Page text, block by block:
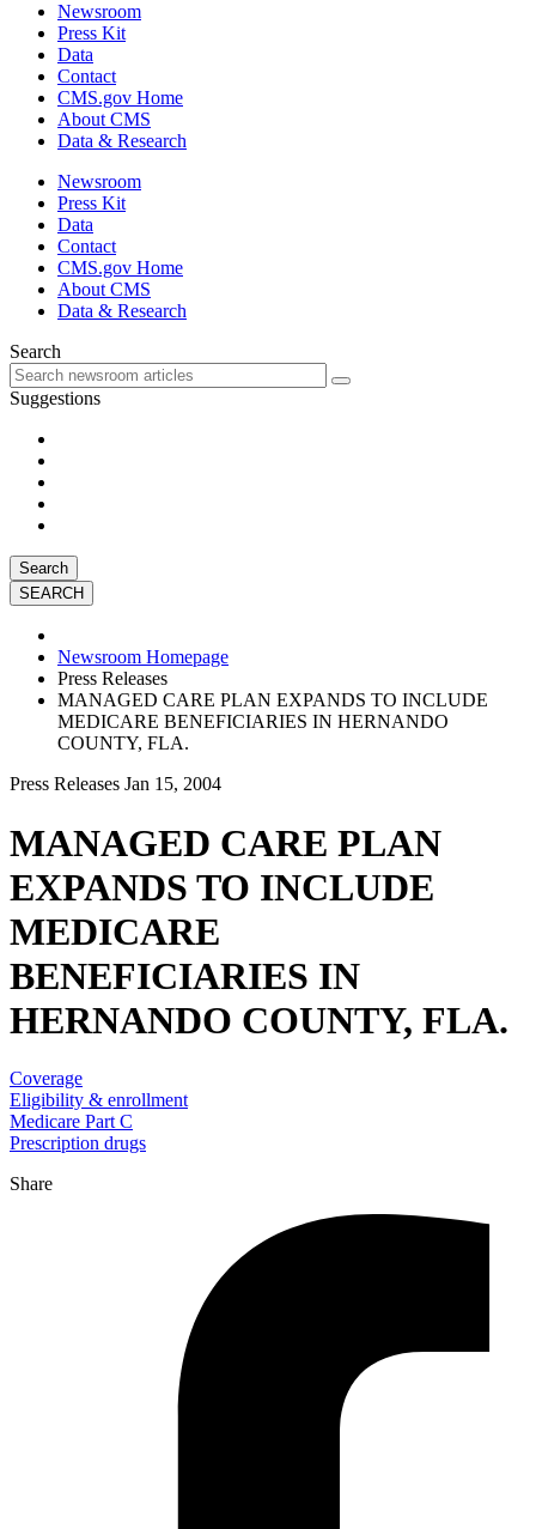
Newsroom
Press Kit
Data
Contact
CMS.gov Home
About CMS
Data & Research
Newsroom
Press Kit
Data
Contact
CMS.gov Home
About CMS
Data & Research
Search
Suggestions
Search
Newsroom Homepage
Press Releases
MANAGED CARE PLAN EXPANDS TO INCLUDE
MEDICARE BENEFICIARIES IN HERNANDO
COUNTY, FLA.
Press Releases Jan 15, 2004
MANAGED CARE PLAN
EXPANDS TO INCLUDE
MEDICARE
BENEFICIARIES IN
HERNANDO COUNTY, FLA.
Coverage
Eligibility & enrollment
Medicare Part C
Prescription drugs
Share